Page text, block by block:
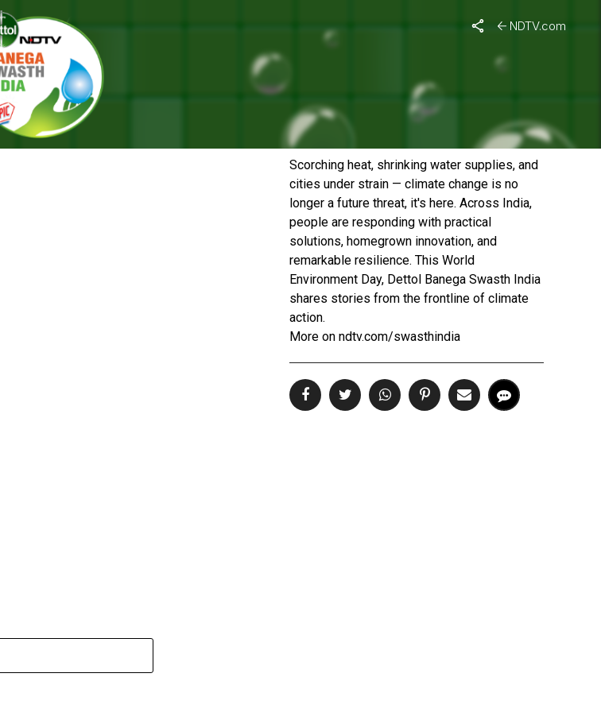
NDTV.com
WORLD ENVIRONMENT DAY
SPECIAL: FACING HEAT,
FINDING HOPE
Published On: June 5, 2026 | Duration: 21 MIN, 19 SEC
Scorching heat, shrinking water supplies, and
cities under strain — climate change is no
longer a future threat, it's here. Across India,
people are responding with practical
solutions, homegrown innovation, and
remarkable resilience. This World
Environment Day, Dettol Banega Swasth India
shares stories from the frontline of climate
action.
More on ndtv.com/swasthindia